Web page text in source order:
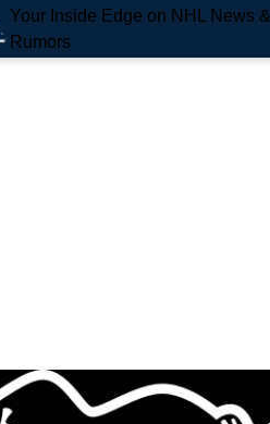
Your Inside Edge on NHL News &
Rumors